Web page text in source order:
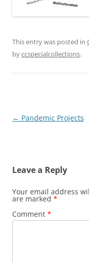
This entry was posted in
byccspecialcollections.
Post
← Pandemic Projects
Leave a Reply
Your email address
are marked *
Comment *